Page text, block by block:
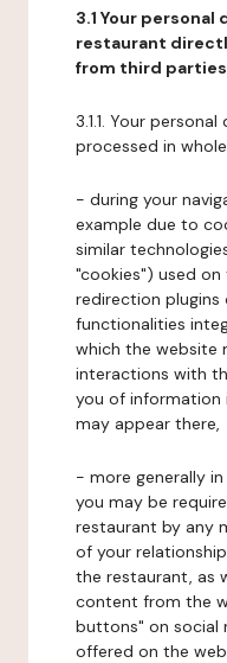
3.1 Your
restaurant
from third
3.1.1. Your
processed in
- during your
example due to
similar
"cookies") used
redirection
functionalities
which the website
interactions with
you of
may appear there,
- more generally
you may be
restaurant by any
of your
the restaurant, as
content from the
buttons" on social
offered on the